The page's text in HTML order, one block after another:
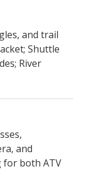
and trail
Shuttle
River
and
both ATV